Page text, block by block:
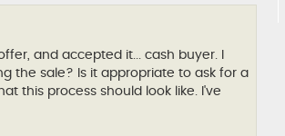
and accepted it... cash buyer. I
the sale? Is it appropriate to ask for a
this process should look like. I've